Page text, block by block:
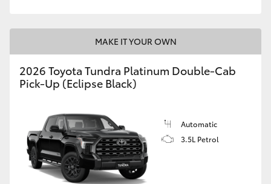
GR Corolla
GR Supra
Upcoming
MAKE IT YOUR OWN
2026 Toyota Tundra Platinum Double-Cab
Pick-Up (Eclipse Black)
Automatic
3.5L Petrol